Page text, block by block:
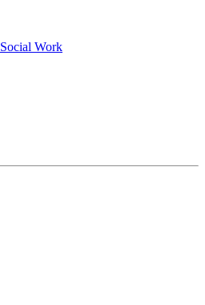
Social Work